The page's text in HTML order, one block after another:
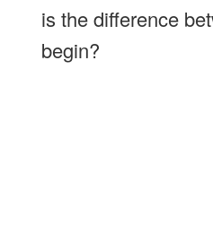
is the difference
begin?